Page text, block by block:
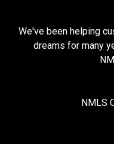
We've been helping
dreams for many
NMLS